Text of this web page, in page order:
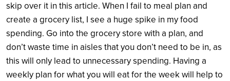
skip over it in this article. When I fail to meal plan and
create a grocery list, I see a huge spike in my food
spending. Go into the grocery store with a plan, and
don’t waste time in aisles that you don’t need to be in, as
this will only lead to unnecessary spending. Having a
weekly plan for what you will eat for the week will help to